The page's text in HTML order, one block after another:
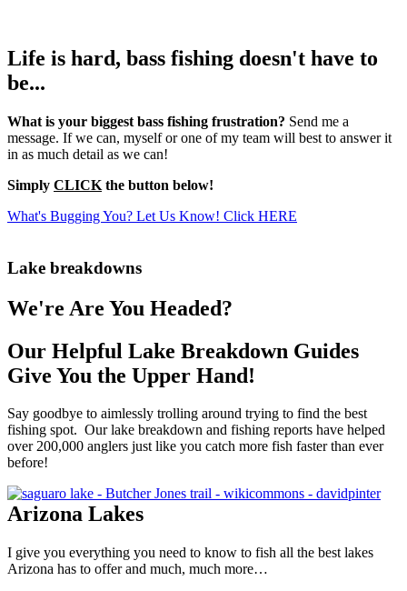
Life is hard, bass fishing doesn't have to
be...
What is your biggest bass fishing frustration? Send me a
message. If we can, myself or one of my team will best to answer it
in as much detail as we can!
Simply CLICK the button below!
What's Bugging You? Let Us Know! Click HERE
Lake breakdowns
We're Are You Headed?
Our Helpful Lake Breakdown Guides
Give You the Upper Hand!
Say goodbye to aimlessly trolling around trying to find the best
fishing spot. Our lake breakdown and fishing reports have helped
over 200,000 anglers just like you catch more fish faster than ever
before!
Arizona Lakes
I give you everything you need to know to fish all the best lakes
Arizona has to offer and much, much more…